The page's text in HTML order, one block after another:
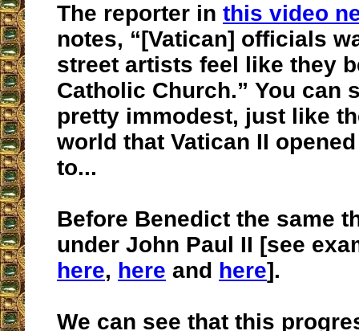
The reporter in this video
notes, “[Vatican] officials
street artists feel like they
Catholic Church.” You can
pretty immodest, just like
world that Vatican II
to...
Before Benedict the same
under John Paul II [see
here, here and here].
We can see that this